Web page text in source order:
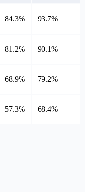
84.3% 93.7%
81.2% 90.1%
68.9% 79.2%
57.3% 68.4%